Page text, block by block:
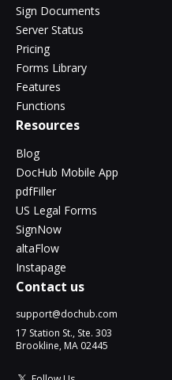
Sign Documents
Server Status
Pricing
Forms Library
Features
Functions
Resources
Blog
DocHub Mobile App
pdfFiller
US Legal Forms
SignNow
altaFlow
Instapage
Contact us
support@dochub.com
17 Station St., Ste. 303
Brookline, MA 02445